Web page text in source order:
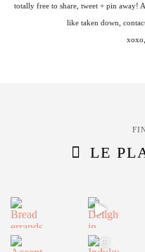
totally free to share, tweet + pin away!
like taken down,
LE